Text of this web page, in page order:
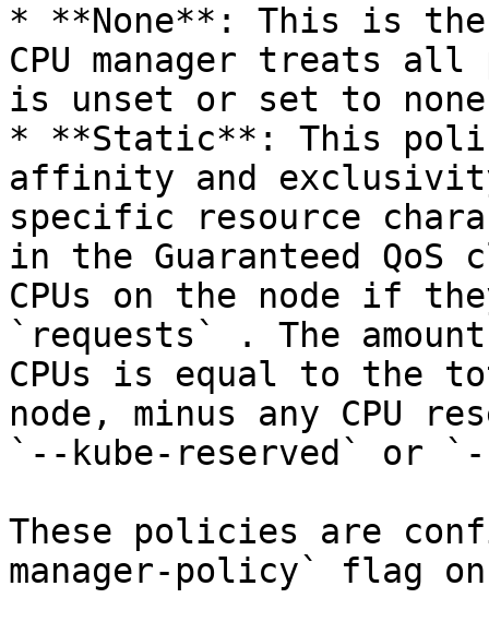
* **None**: This is
CPU manager treats
is unset or set to
* **Static**: This
affinity and
specific resource
in the Guaranteed
CPUs on the node if
`requests` . The
CPUs is equal to the
node, minus any CPU
`--kube-reserved` or
These policies are
manager-policy` flag